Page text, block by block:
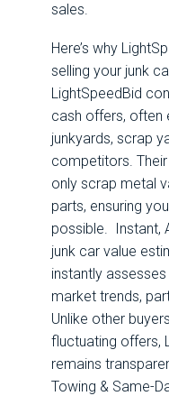
sales.
Here’s why
selling your junk
LightSpeedBid
cash offers, often
junkyards, scrap
competitors.
only scrap metal
parts, ensuring
possible. Instant,
junk car value
instantly
market trends,
Unlike other
fluctuating offers,
remains
Towing & Same-